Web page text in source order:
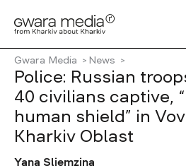
Gwara Media News
Police: Russian
40 civilians captive,
human shield” in
Kharkiv Oblast
Yana Sliemzina